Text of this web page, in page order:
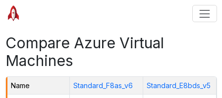
Compare Azure Virtual
Machines
Name Standard_F8as_v6 Standard_E8bds_v5